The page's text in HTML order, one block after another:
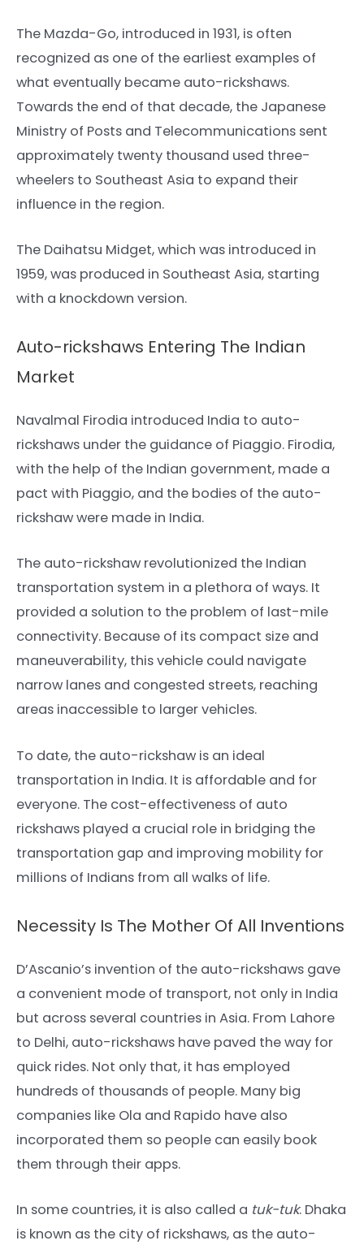
The Mazda-Go, introduced in 1931, is often
recognized as one of the earliest examples of
what eventually became auto-rickshaws.
Towards the end of that decade, the Japanese
Ministry of Posts and Telecommunications sent
approximately twenty thousand used three-
wheelers to Southeast Asia to expand their
influence in the region.
The Daihatsu Midget, which was introduced in
1959, was produced in Southeast Asia, starting
with a knockdown version.
Auto-rickshaws Entering The Indian
Market
Navalmal Firodia introduced India to auto-
rickshaws under the guidance of Piaggio. Firodia,
with the help of the Indian government, made a
pact with Piaggio, and the bodies of the auto-
rickshaw were made in India.
The auto-rickshaw revolutionized the Indian
transportation system in a plethora of ways. It
provided a solution to the problem of last-mile
connectivity. Because of its compact size and
maneuverability, this vehicle could navigate
narrow lanes and congested streets, reaching
areas inaccessible to larger vehicles.
To date, the auto-rickshaw is an ideal
transportation in India. It is affordable and for
everyone. The cost-effectiveness of auto
rickshaws played a crucial role in bridging the
transportation gap and improving mobility for
millions of Indians from all walks of life.
Necessity Is The Mother Of All Inventions
D’Ascanio’s invention of the auto-rickshaws gave
a convenient mode of transport, not only in India
but across several countries in Asia. From Lahore
to Delhi, auto-rickshaws have paved the way for
quick rides. Not only that, it has employed
hundreds of thousands of people. Many big
companies like Ola and Rapido have also
incorporated them so people can easily book
them through their apps.
In some countries, it is also called a tuk-tuk. Dhaka
is known as the city of rickshaws, as the auto-